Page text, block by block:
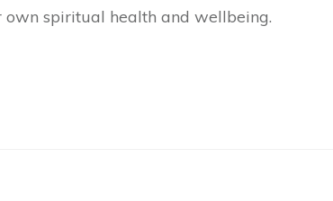
spiritual health and wellbeing.